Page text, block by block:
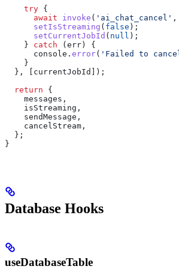
    try
{
      await
invoke ( 'ai_chat_cancel'
      setIsStreaming
( false );
      setCurrentJobId
( null );
    }
catch ( err ) {
      console
. error( 'Failed to
    }
  }, [
currentJobId
]);
  return
{
    messages
,
    isStreaming
,
    sendMessage
,
    cancelStream
,
  };
}
Database Hooks
useDatabaseTable